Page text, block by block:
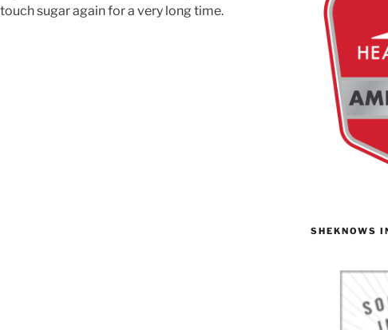
sugar again for a very long time.
SHEKNOWS